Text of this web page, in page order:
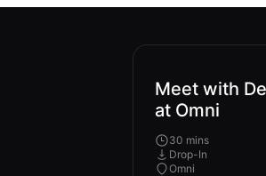
Meet with
at Omni
30 mins
Drop-In
Omni